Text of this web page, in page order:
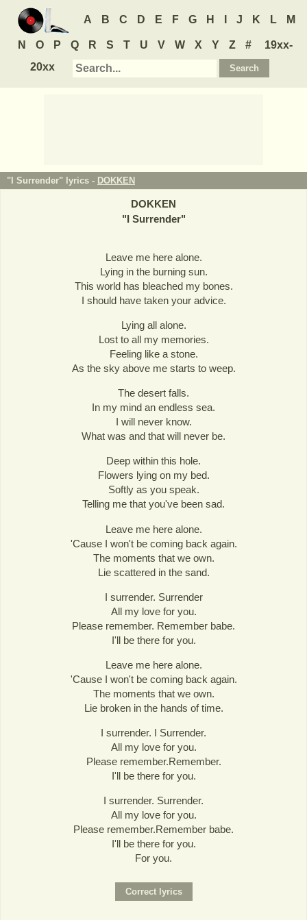
A B C D E F G H J K L M
N O P Q R S T U V W X Y Z #
19xx-
20xx
"I Surrender" lyrics - DOKKEN
DOKKEN
"I Surrender"
Leave me here alone.
Lying in the burning sun.
This world has bleached my bones.
I should have taken your advice.
Lying all alone.
Lost to all my memories.
Feeling like a stone.
As the sky above me starts to weep.
The desert falls.
In my mind an endless sea.
I will never know.
What was and that will never be.
Deep within this hole.
Flowers lying on my bed.
Softly as you speak.
Telling me that you've been sad.
Leave me here alone.
'Cause I won't be coming back again.
The moments that we own.
Lie scattered in the sand.
I surrender. Surrender
All my love for you.
Please remember. Remember babe.
I'll be there for you.
Leave me here alone.
'Cause I won't be coming back again.
The moments that we own.
Lie broken in the hands of time.
I surrender. I Surrender.
All my love for you.
Please remember.Remember.
I'll be there for you.
I surrender. Surrender.
All my love for you.
Please remember.Remember babe.
I'll be there for you.
For you.